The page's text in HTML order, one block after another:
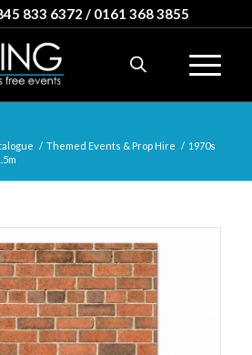
833 6372 / 0161 368 3855
/ Themed Events & Prop Hire / 1970s